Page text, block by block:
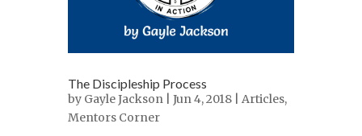
The Discipleship Process
by Gayle Jackson | Jun 4, 2018 | Articles,
Mentors Corner